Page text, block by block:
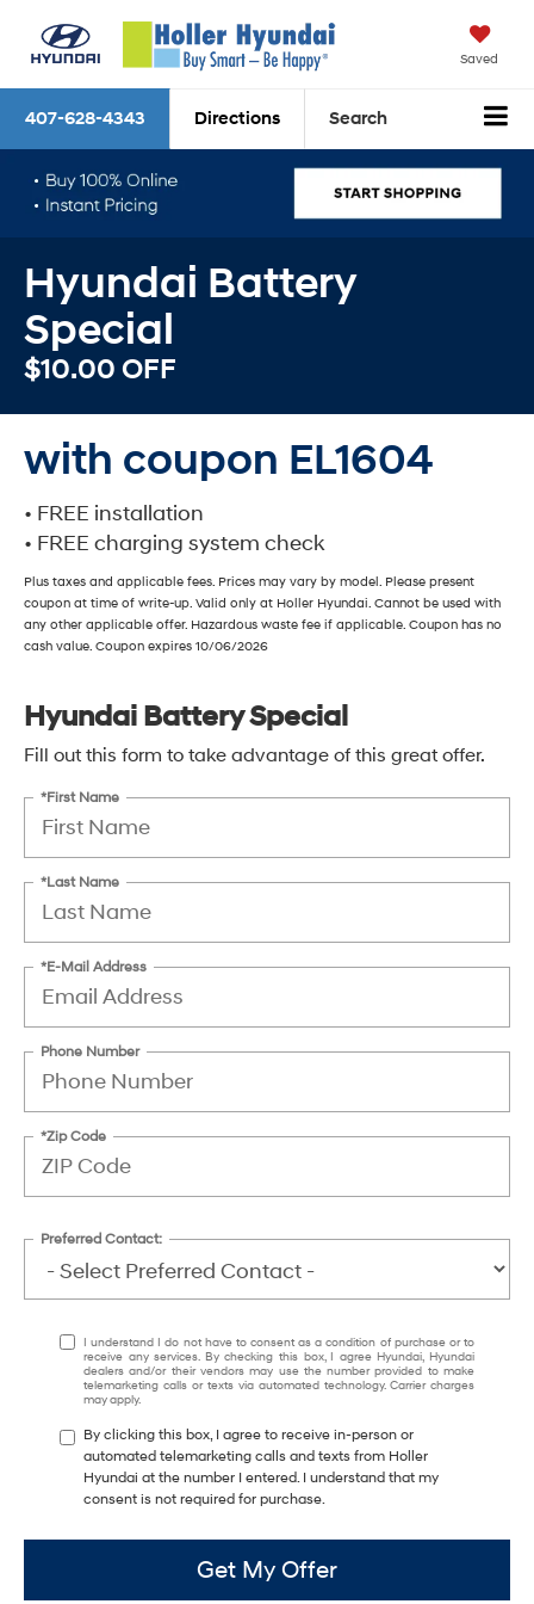
Saved
407-628-4343 Directions Search
Hyundai Battery
Special
$10.00 OFF
with coupon EL1604
• FREE installation
• FREE charging system check
Plus taxes and applicable fees. Prices may vary by model. Please present
coupon at time of write-up. Valid only at Holler Hyundai. Cannot be used with
any other applicable offer. Hazardous waste fee if applicable. Coupon has no
cash value. Coupon expires 10/06/2026
Hyundai Battery Special
Fill out this form to take advantage of this great offer.
*First Name
*Last Name
*E-Mail Address
Phone Number
*Zip Code
Preferred Contact:
I understand I do not have to consent as a condition of purchase or to
receive any services. By checking this box, I agree Hyundai, Hyundai
dealers and/or their vendors may use the number provided to make
telemarketing calls or texts via automated technology. Carrier charges
may apply.
By clicking this box, I agree to receive in-person or
automated telemarketing calls and texts from Holler
Hyundai at the number I entered. I understand that my
consent is not required for purchase.
Get My Offer